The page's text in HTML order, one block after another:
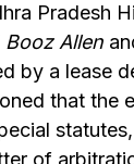
Pradesh
Booz Allen
by a lease
that the
of